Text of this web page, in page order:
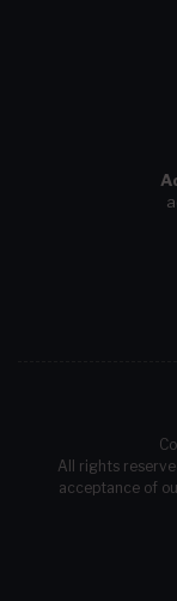
All rights
acceptance of